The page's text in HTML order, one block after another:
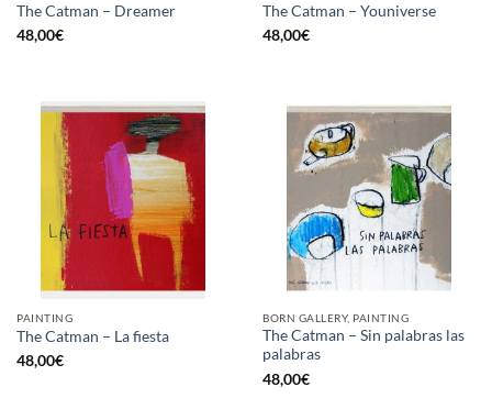
The Catman – Dreamer
48,00€
The Catman – Youniverse
48,00€
PAINTING
The Catman – La fiesta
48,00€
BORN GALLERY, PAINTING
The Catman – Sin palabras las
palabras
48,00€